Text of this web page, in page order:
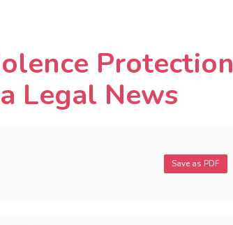
Protection
Legal News
Save as PDF